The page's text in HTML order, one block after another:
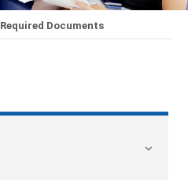
Required Documents